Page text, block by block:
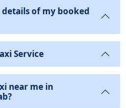
of my booked
Service
near me in